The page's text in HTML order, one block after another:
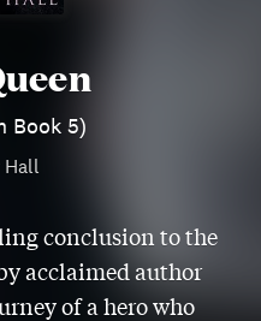
Book 5)
Hall
conclusion to the
acclaimed author
of a hero who